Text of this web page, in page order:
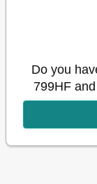
Do you
799HF